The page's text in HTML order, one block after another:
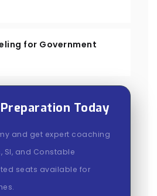
for Government
Today
and get expert coaching
SI, and Constable
seats available for